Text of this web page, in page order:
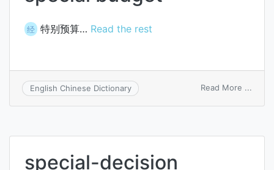
经 特别预算… Read the rest
English Chinese Dictionary Read More ...
special-decision